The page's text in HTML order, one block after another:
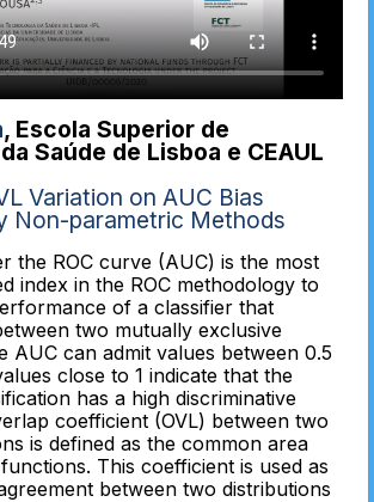
, Escola Superior de
Saúde de Lisboa e CEAUL
Variation on AUC Bias
Non-parametric Methods
the ROC curve (AUC) is the most
index in the ROC methodology to
of a classifier that
two mutually exclusive
AUC can admit values between 0.5
close to 1 indicate that the
has a high discriminative
coefficient (OVL) between two
is defined as the common area
This coefficient is used as
between two distributions